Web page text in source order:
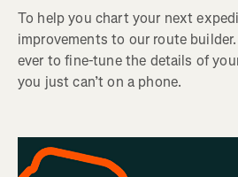
To help you chart your next
improvements to our route
ever to fine-tune the details of
you just can’t on a phone.